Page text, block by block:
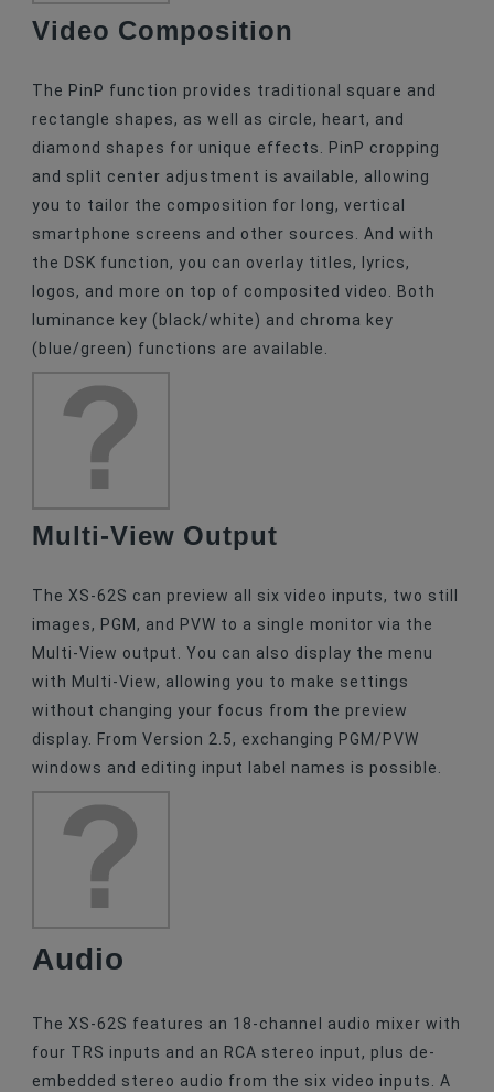
Video Composition
The PinP function provides traditional square and
rectangle shapes, as well as circle, heart, and
diamond shapes for unique effects. PinP cropping
and split center adjustment is available, allowing
you to tailor the composition for long, vertical
smartphone screens and other sources. And with
the DSK function, you can overlay titles, lyrics,
logos, and more on top of composited video. Both
luminance key (black/white) and chroma key
(blue/green) functions are available.
Multi-View Output
The XS-62S can preview all six video inputs, two still
images, PGM, and PVW to a single monitor via the
Multi-View output. You can also display the menu
with Multi-View, allowing you to make settings
without changing your focus from the preview
display. From Version 2.5, exchanging PGM/PVW
windows and editing input label names is possible.
Audio
The XS-62S features an 18-channel audio mixer with
four TRS inputs and an RCA stereo input, plus de-
embedded stereo audio from the six video inputs. A